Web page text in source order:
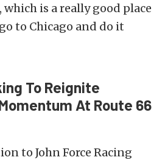
is a really good place
to Chicago and do it
To Reignite
At Route 66
to John Force Racing